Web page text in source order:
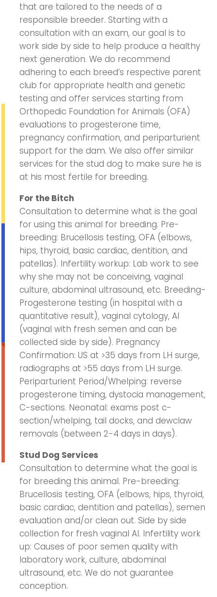
that are tailored to the needs of a
responsible breeder. Starting with a
consultation with an exam, our goal is to
work side by side to help produce a healthy
next generation. We do recommend
adhering to each breed’s respective parent
club for appropriate health and genetic
testing and offer services starting from
Orthopedic Foundation for Animals (OFA)
evaluations to progesterone time,
pregnancy confirmation, and periparturient
support for the dam. We also offer similar
services for the stud dog to make sure he is
at his most fertile for breeding.
For the Bitch
Consultation to determine what is the goal
for using this animal for breeding. Pre-
breeding: Brucellosis testing, OFA (elbows,
hips, thyroid, basic cardiac, dentition, and
patellas). Infertility workup: Lab work to see
why she may not be conceiving, vaginal
culture, abdominal ultrasound, etc. Breeding-
Progesterone testing (in hospital with a
quantitative result), vaginal cytology, AI
(vaginal with fresh semen and can be
collected side by side). Pregnancy
Confirmation: US at >35 days from LH surge,
radiographs at >55 days from LH surge.
Periparturient Period/Whelping: reverse
progesterone timing, dystocia management,
C-sections. Neonatal: exams post c-
section/whelping, tail docks, and dewclaw
removals (between 2-4 days in days).
Stud Dog Services
Consultation to determine what the goal is
for breeding this animal. Pre-breeding:
Brucellosis testing, OFA (elbows, hips, thyroid,
basic cardiac, dentition and patellas), semen
evaluation and/or clean out. Side by side
collection for fresh vaginal AI. Infertility work
up: Causes of poor semen quality with
laboratory work, culture, abdominal
ultrasound, etc. We do not guarantee
conception.